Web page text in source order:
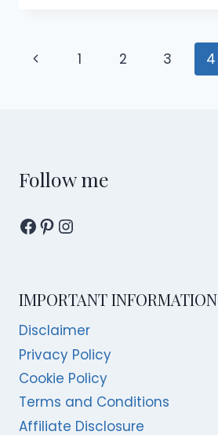
Page
Previous1 2 3 4
Follow me
Facebook
Pinterest
Instagram
IMPORTANT INFORMATION
Disclaimer
Privacy Policy
Cookie Policy
Terms and Conditions
Affiliate Disclosure